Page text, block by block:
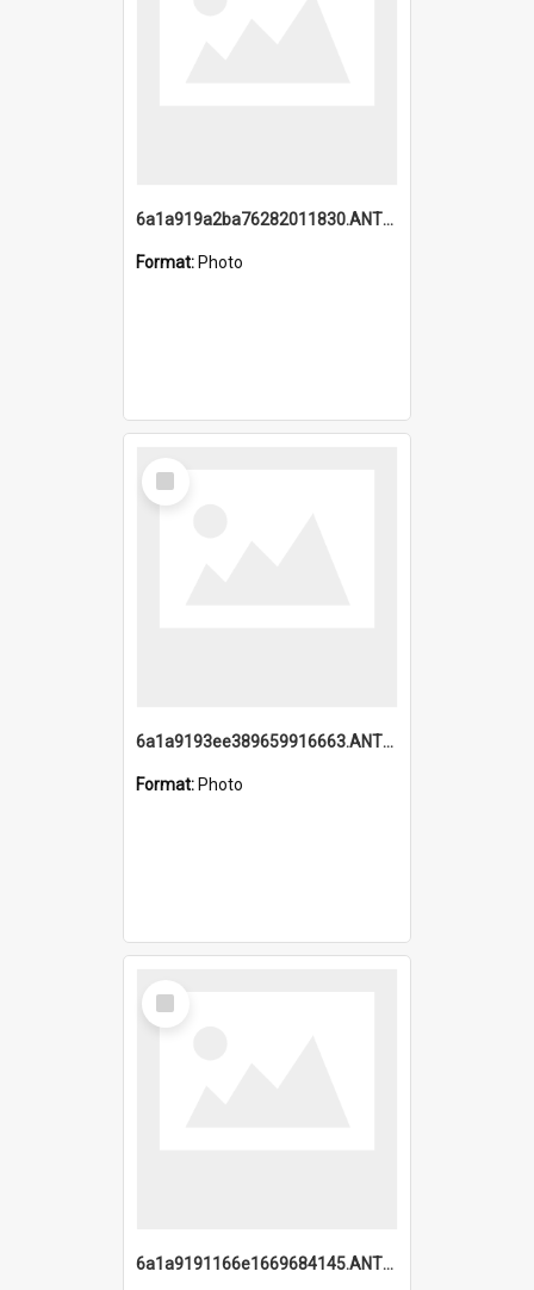
6a1a919a2ba76282011830.ANTZ0217_1.mp4
Format: Photo
Select
Item
6a1a9193ee389659916663.ANTZ0218.jpg
Format: Photo
Select
Item
6a1a9191166e1669684145.ANTZ0220.jpg